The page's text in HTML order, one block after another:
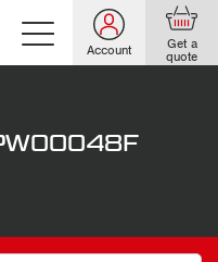
Account Get a
quote